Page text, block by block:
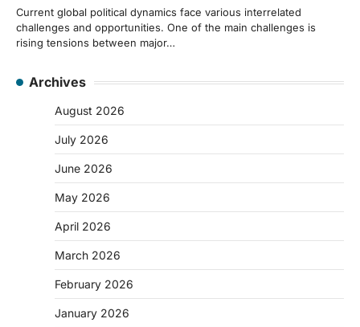
Current global political dynamics face various interrelated
challenges and opportunities. One of the main challenges is
rising tensions between major…
Archives
August 2026
July 2026
June 2026
May 2026
April 2026
March 2026
February 2026
January 2026